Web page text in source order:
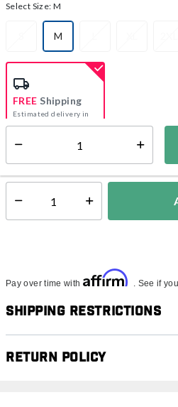
Select Size: M
M
selected
FREE Shipping
Estimated delivery in
5-7 days
Select quantity:
Pay over time with Affirm . See if
Shipping Restrictions
Return Policy